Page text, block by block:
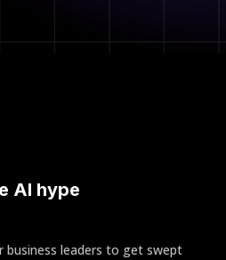
AI hype
business leaders to get swept